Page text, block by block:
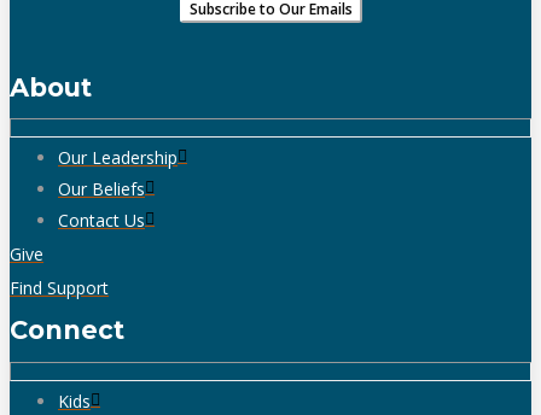
About
Our Leadership
Our Beliefs
Contact Us
Give
Find Support
Connect
Kids